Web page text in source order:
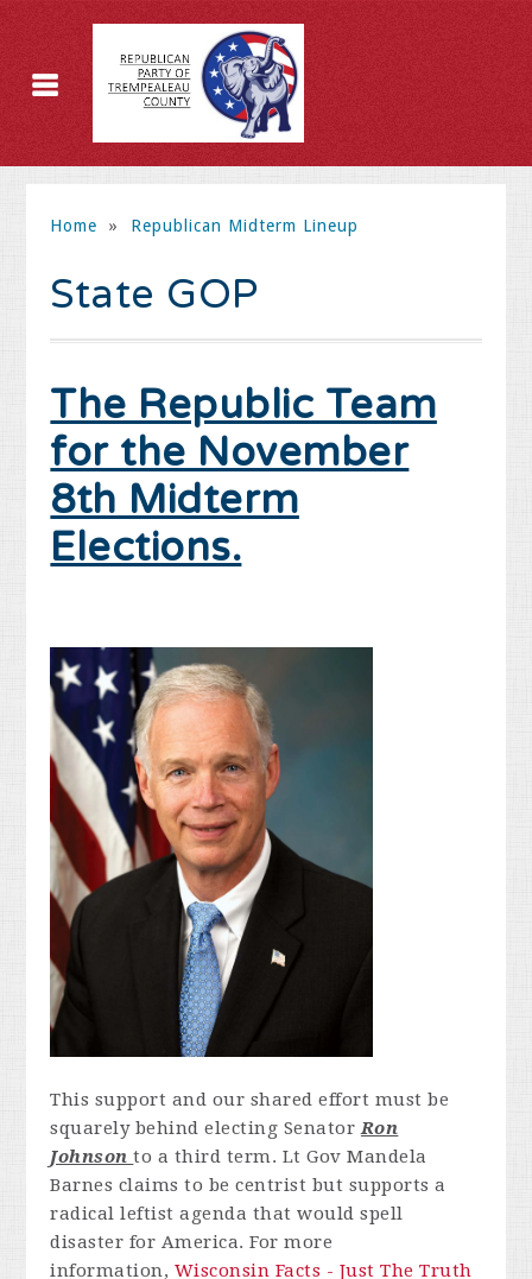
Home » Republican Midterm Lineup
State GOP
The Republic Team
for the November
8th Midterm
Elections.
This support and our shared effort must be
squarely behind electing Senator Ron
Johnsonto a third term. Lt Gov Mandela
Barnes claims to be centrist but supports a
radical leftist agenda that would spell
disaster for America. For more
information, Wisconsin Facts - Just The Truth